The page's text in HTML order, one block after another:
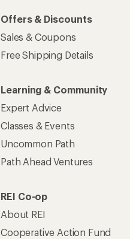
Offers & Discounts
Sales & Coupons
Free Shipping Details
Learning & Community
Expert Advice
Classes & Events
Uncommon Path
Path Ahead Ventures
REI Co-op
About REI
Cooperative Action Fund